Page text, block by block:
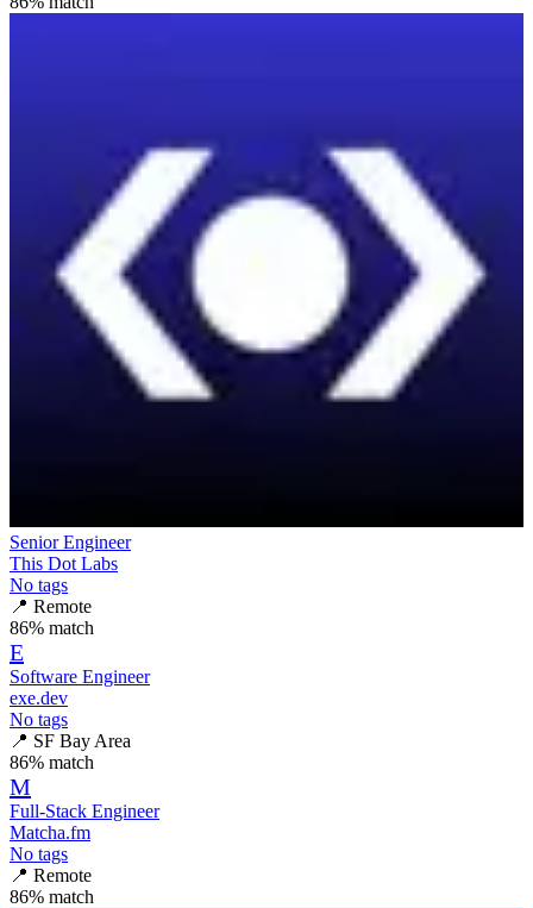
Senior Engineer
This Dot Labs
No tags
📍 Remote
86% match
E
Software Engineer
exe.dev
No tags
📍 SF Bay Area
86% match
M
Full-Stack Engineer
Matcha.fm
No tags
📍 Remote
86% match